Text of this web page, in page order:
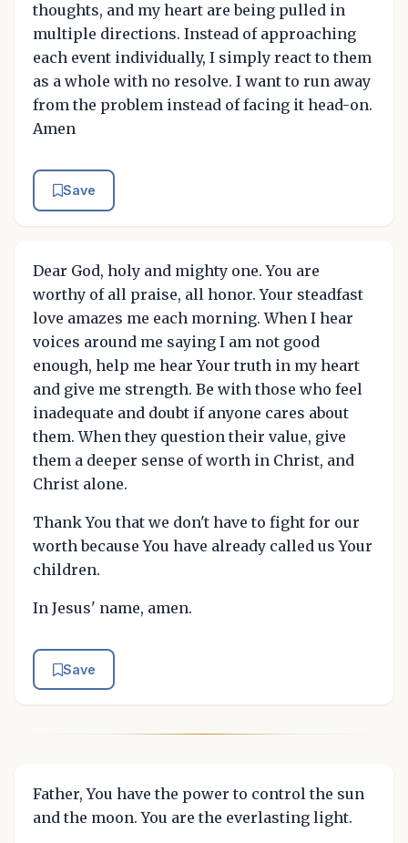
thoughts, and my heart are being pulled in
multiple directions. Instead of approaching
each event individually, I simply react to them
as a whole with no resolve. I want to run away
from the problem instead of facing it head-on.
Amen
Save
Dear God, holy and mighty one. You are
worthy of all praise, all honor. Your steadfast
love amazes me each morning. When I hear
voices around me saying I am not good
enough, help me hear Your truth in my heart
and give me strength. Be with those who feel
inadequate and doubt if anyone cares about
them. When they question their value, give
them a deeper sense of worth in Christ, and
Christ alone.
Thank You that we don't have to fight for our
worth because You have already called us Your
children.
In Jesus' name, amen.
Save
Father, You have the power to control the sun
and the moon. You are the everlasting light.